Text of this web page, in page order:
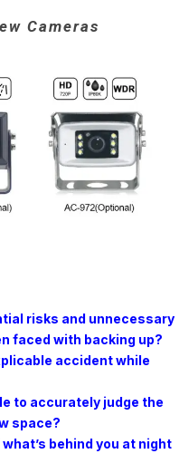
Cameras
risks and unnecessary
faced with backing up?
accident while
to accurately judge the
space?
behind you at night